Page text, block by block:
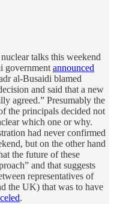
talks this weekend
government announced
al-Busaidi blamed
and said that a new
agreed.” Presumably the
the principals decided not
which one or why.
had never confirmed
but on the other hand
the future of these
and that suggests
representatives of
the UK) that was to have
.